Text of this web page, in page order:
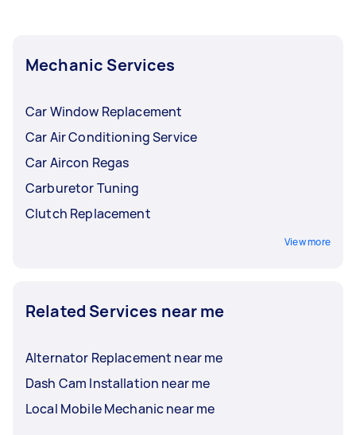
Mechanic Services
Car Window Replacement
Car Air Conditioning Service
Car Aircon Regas
Carburetor Tuning
Clutch Replacement
View more
Related Services near me
Alternator Replacement near me
Dash Cam Installation near me
Local Mobile Mechanic near me